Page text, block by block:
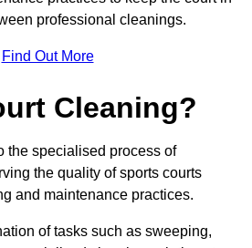
professional cleanings.
Find Out More
Cleaning?
the specialised process of
the quality of sports courts
and maintenance practices.
of tasks such as sweeping,